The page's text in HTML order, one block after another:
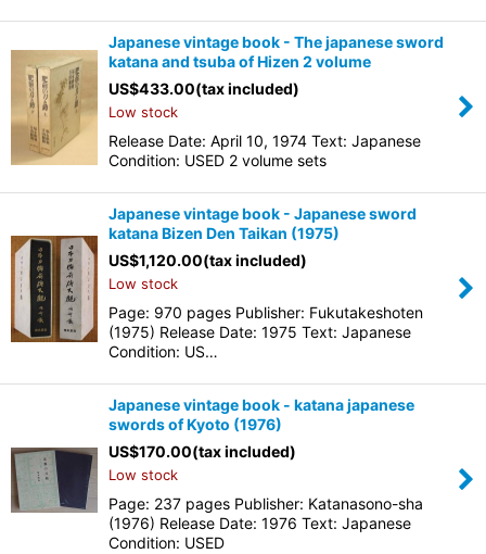
Japanese vintage book - The japanese sword
katana and tsuba of Hizen 2 volume
US$433.00(tax included)
Low stock
Release Date: April 10, 1974 Text: Japanese
Condition: USED 2 volume sets
Japanese vintage book - Japanese sword
katana Bizen Den Taikan (1975)
US$1,120.00(tax included)
Low stock
Page: 970 pages Publisher: Fukutakeshoten
(1975) Release Date: 1975 Text: Japanese
Condition: US…
Japanese vintage book - katana japanese
swords of Kyoto (1976)
US$170.00(tax included)
Low stock
Page: 237 pages Publisher: Katanasono-sha
(1976) Release Date: 1976 Text: Japanese
Condition: USED